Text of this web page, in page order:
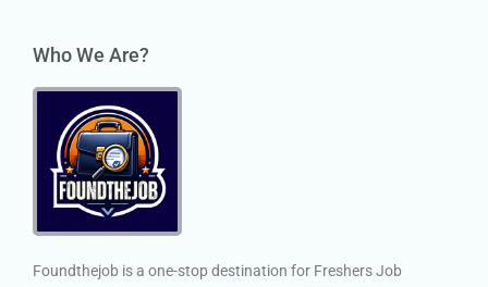
Who We Are?
Foundthejob is a one-stop destination for Freshers Job